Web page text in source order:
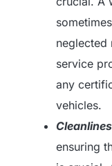
neglected
service
any
vehicles.
ensuring